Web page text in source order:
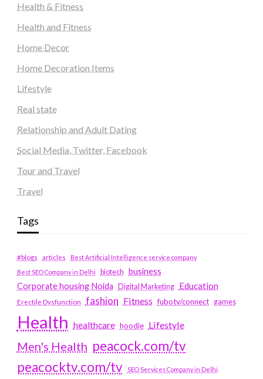
Health & Fitness
Health and Fitness
Home Decor
Home Decoration Items
Lifestyle
Real state
Relationship and Adult Dating
Social Media, Twitter, Facebook
Tour and Travel
Travel
Tags
#blogs articles
Best Artificial Intelligence service company
Best SEO Company in Delhi
biotech business
Corporate housing Noida
Digital Marketing Education
Erectile Dysfunction fashion Fitness fubotv/connect games
Health healthcare hoodie Lifestyle
Men's Health peacock.com/tv
peacocktv.com/tv
SEO Services Company in Delhi